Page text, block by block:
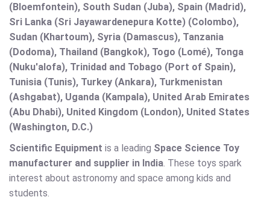
(Bloemfontein), South Sudan (Juba), Spain (Madrid),
Sri Lanka (Sri Jayawardenepura Kotte) (Colombo),
Sudan (Khartoum), Syria (Damascus), Tanzania
(Dodoma), Thailand (Bangkok), Togo (Lomé), Tonga
(Nuku'alofa), Trinidad and Tobago (Port of Spain),
Tunisia (Tunis), Turkey (Ankara), Turkmenistan
(Ashgabat), Uganda (Kampala), United Arab Emirates
(Abu Dhabi), United Kingdom (London), United States
(Washington, D.C.)
Scientific Equipment is a leading Space Science Toy
manufacturer and supplier in India. These toys spark
interest about astronomy and space among kids and
students.